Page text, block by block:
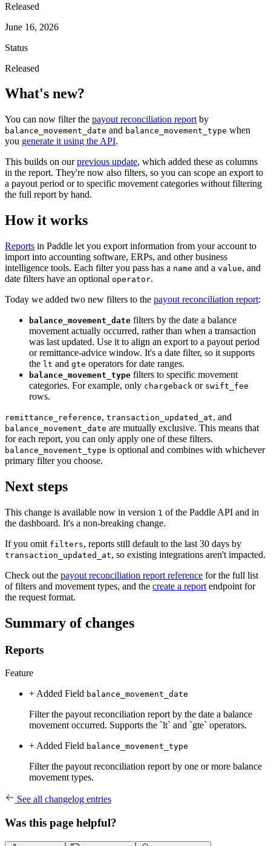
Released
June 16, 2026
Status
Released
What's new?
You can now filter the payout reconciliation report by
balance_movement_date and balance_movement_type when
you generate it using the API.
This builds on ourprevious update, which added these as columns
in the report. They're now also filters, so you can scope an export to
a payout period or to specific movement categories without filtering
the full report by hand.
How it works
Reports in Paddle let you export information from your account to
import into accounting software, ERPs, and other business
intelligence tools. Each filter you pass has a name and a value, and
date filters have an optional operator.
Today we added two new filters to the payout reconciliation report:
balance_movement_date filters by the date a balance
movement actually occurred, rather than when a transaction
was last updated. Use it to align an export to a payout period
or remittance-advice window. It's a date filter, so it supports
the lt and gte operators for date ranges.
balance_movement_type filters to specific movement
categories. For example, only chargeback or swift_fee
rows.
remittance_reference, transaction_updated_at, and
balance_movement_date are mutually exclusive. This means that
for each report, you can only apply one of these filters.
balance_movement_type is optional and combines with whichever
primary filter you choose.
Next steps
This change is available now in version 1 of the Paddle API and in
the dashboard. It's a non-breaking change.
If you omit filters, reports still default to the last 30 days by
transaction_updated_at, so existing integrations aren't impacted.
Check out the payout reconciliation report reference for the full list
of filters and movement types, and the create a report endpoint for
the request format.
Summary of changes
Reports
Feature
+ Added Field balance_movement_date
Filter the payout reconciliation report by the date a balance
movement occurred. Supports the `lt` and `gte` operators.
+ Added Field balance_movement_type
Filter the payout reconciliation report by one or more balance
movement types.
See all changelog entries
Was this page helpful?